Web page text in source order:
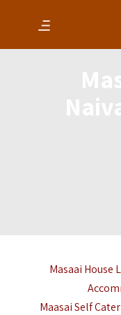
Masaai House
Maasai Self